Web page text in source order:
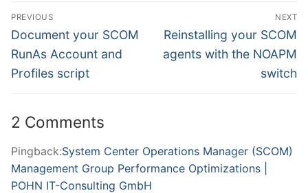
Post
navigation
PREVIOUS
Previous
post:
Document your SCOM
RunAs Account and
Profiles script
NEXT
Next
post:
Reinstalling your SCOM
agents with the NOAPM
switch
2 Comments
Pingback:System Center Operations Manager (SCOM)
Management Group Performance Optimizations |
POHN IT-Consulting GmbH